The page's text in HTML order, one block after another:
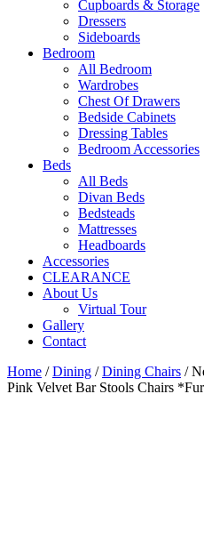
Cupboards & Storage
Dressers
Sideboards
Bedroom
All Bedroom
Wardrobes
Chest Of Drawers
Bedside Cabinets
Dressing Tables
Bedroom Accessories
Beds
All Beds
Divan Beds
Bedsteads
Mattresses
Headboards
Accessories
CLEARANCE
About Us
Virtual Tour
Gallery
Contact
Home /Dining /Dining Chairs /
Pink Velvet Bar Stools Chairs